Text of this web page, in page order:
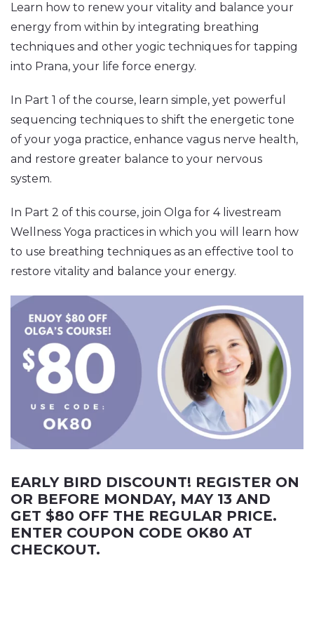
Learn how to renew your vitality and balance your
energy from within by integrating breathing
techniques and other yogic techniques for tapping
into Prana, your life force energy.
In Part 1 of the course, learn simple, yet powerful
sequencing techniques to shift the energetic tone
of your yoga practice, enhance vagus nerve health,
and restore greater balance to your nervous
system.
In Part 2 of this course, join Olga for 4 livestream
Wellness Yoga practices in which you will learn how
to use breathing techniques as an effective tool to
restore vitality and balance your energy.
EARLY BIRD DISCOUNT! REGISTER ON
OR BEFORE MONDAY, MAY 13 AND
GET $80 OFF THE REGULAR PRICE.
ENTER COUPON CODE OK80 AT
CHECKOUT.